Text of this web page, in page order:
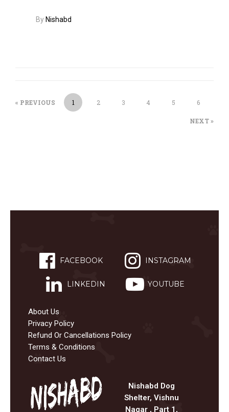
ByNishabd
« PREVIOUS 1 2 3 4 5 6
NEXT »
FACEBOOK INSTAGRAM
LINKEDIN YOUTUBE
About Us
Privacy Policy
Refund Or Cancellations Policy
Terms & Conditions
Contact Us
Nishabd Dog
Shelter, Vishnu
Nagar , Part 1,